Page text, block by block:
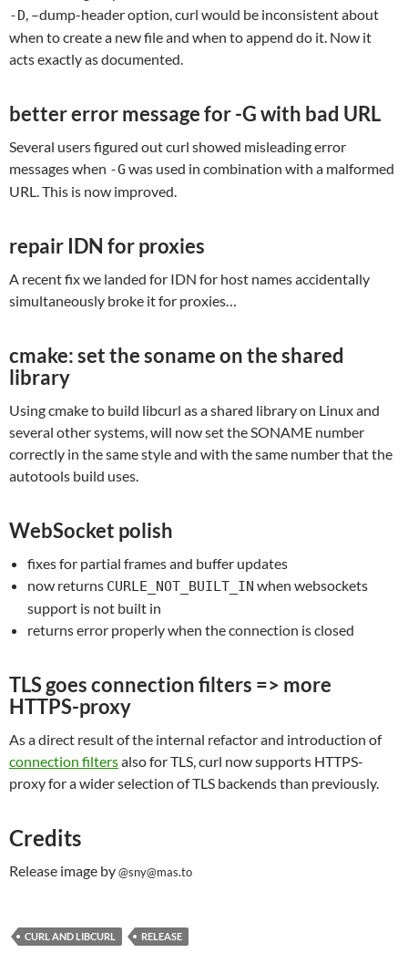
-D , –dump-header option, curl would be inconsistent about
when to create a new file and when to append do it. Now it
acts exactly as documented.
better error message for -G with bad URL
Several users figured out curl showed misleading error
messages when -G was used in combination with a malformed
URL. This is now improved.
repair IDN for proxies
A recent fix we landed for IDN for host names accidentally
simultaneously broke it for proxies…
cmake: set the soname on the shared
library
Using cmake to build libcurl as a shared library on Linux and
several other systems, will now set the SONAME number
correctly in the same style and with the same number that the
autotools build uses.
WebSocket polish
fixes for partial frames and buffer updates
now returns CURLE_NOT_BUILT_IN when websockets
support is not built in
returns error properly when the connection is closed
TLS goes connection filters => more
HTTPS-proxy
As a direct result of the internal refactor and introduction of
connection filtersalso for TLS, curl now supports HTTPS-
proxy for a wider selection of TLS backends than previously.
Credits
Release image by@sny@mas.to
CURL AND LIBCURL RELEASE